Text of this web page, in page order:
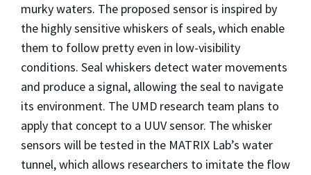
murky waters. The proposed sensor is inspired by
the highly sensitive whiskers of seals, which enable
them to follow pretty even in low-visibility
conditions. Seal whiskers detect water movements
and produce a signal, allowing the seal to navigate
its environment. The UMD research team plans to
apply that concept to a UUV sensor. The whisker
sensors will be tested in the MATRIX Lab’s water
tunnel, which allows researchers to imitate the flow